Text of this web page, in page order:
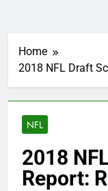
Home
2018 NFL Draft
NFL
2018
Report: